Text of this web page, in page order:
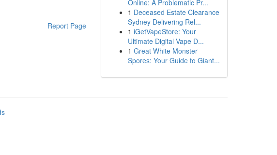
Report Page
Online: A Problematic Pr...
1 Deceased Estate Clearance
Sydney Delivering Rel...
1 iGetVapeStore: Your
Ultimate Digital Vape D...
1 Great White Monster
Spores: Your Guide to Giant...